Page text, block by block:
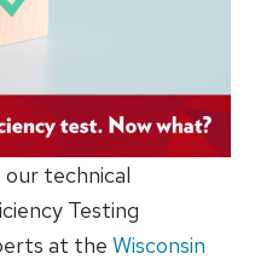
technical
Testing
at the Wisconsin